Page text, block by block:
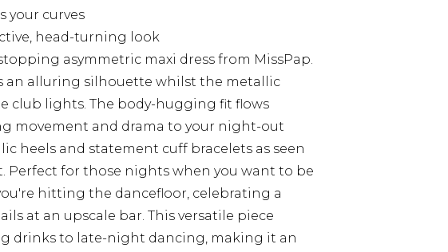
your curves
head-turning look
asymmetric maxi dress from MissPap.
an alluring silhouette whilst the metallic
club lights. The body-hugging fit flows
movement and drama to your night-out
heels and statement cuff bracelets as seen
Perfect for those nights when you want to be
hitting the dancefloor, celebrating a
at an upscale bar. This versatile piece
drinks to late-night dancing, making it an